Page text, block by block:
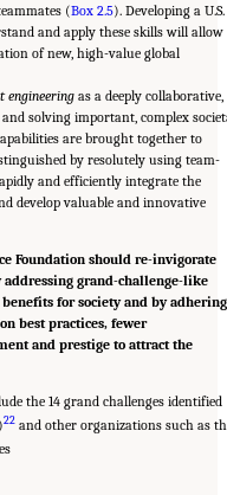
(Box 2.5). Developing a U.S.
and apply these skills will allow
of new, high-value global
engineering as a deeply collaborative,
solving important, complex
are brought together to
by resolutely using team-
and efficiently integrate the
develop valuable and innovative
Foundation should re-invigorate
addressing grand-challenge-like
for society and by adhering
best practices, fewer
and prestige to attract the
the 14 grand challenges identified
22 and other organizations such as